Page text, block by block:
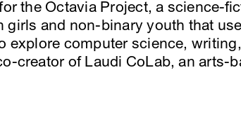
the Octavia Project, a science-
girls and non-binary youth that
explore computer science,
creator of Laudi CoLab, an arts-